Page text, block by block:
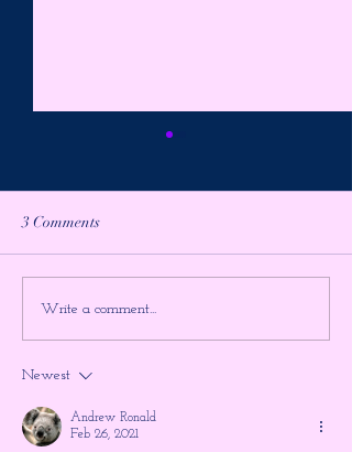
*Important Message*
VRILLON of the ASHTAR
(Actual 1977 footage)
3 Comments
Write a comment...
Newest
Andrew Ronald
Feb 26, 2021